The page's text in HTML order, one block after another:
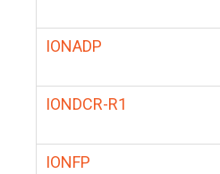
IONADP
IONDCR-R1
IONFP